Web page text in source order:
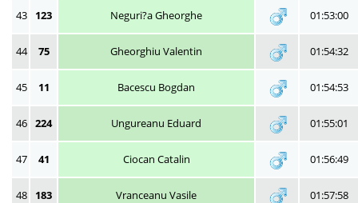
43 123 Neguri?a Gheorghe 01:53:00
44 75 Gheorghiu Valentin 01:54:32
45 11 Bacescu Bogdan 01:54:53
46 224 Ungureanu Eduard 01:55:01
47 41 Ciocan Catalin 01:56:49
48 183 Vranceanu Vasile 01:57:58